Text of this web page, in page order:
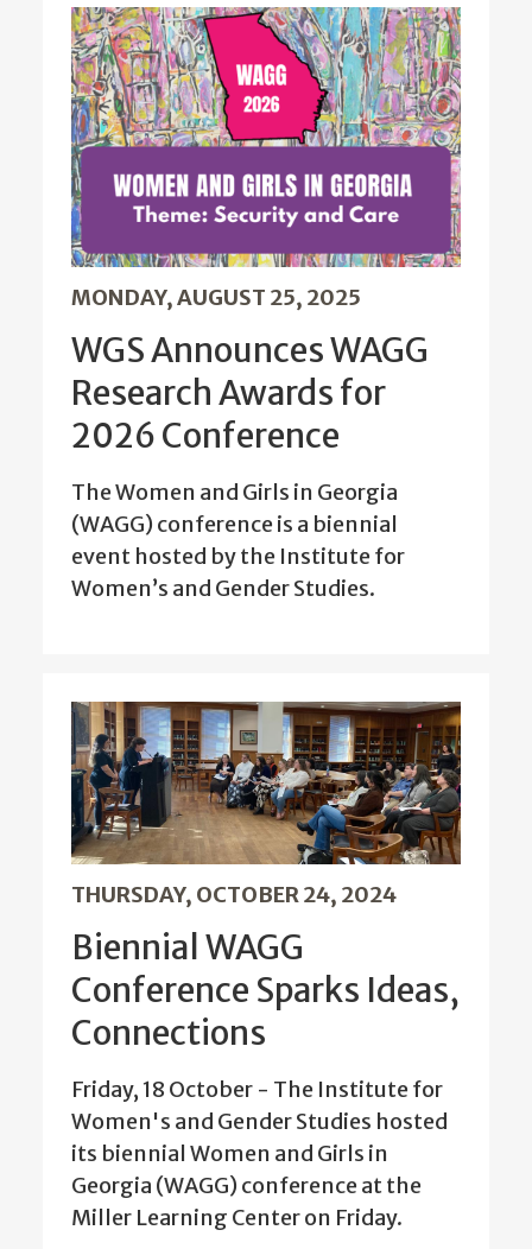
MONDAY, AUGUST 25, 2025
WGS Announces WAGG
Research Awards for
2026 Conference
The Women and Girls in Georgia
(WAGG) conference is a biennial
event hosted by the Institute for
Women’s and Gender Studies.
THURSDAY, OCTOBER 24, 2024
Biennial WAGG
Conference Sparks Ideas,
Connections
Friday, 18 October - The Institute for
Women's and Gender Studies hosted
its biennial Women and Girls in
Georgia (WAGG) conference at the
Miller Learning Center on Friday.